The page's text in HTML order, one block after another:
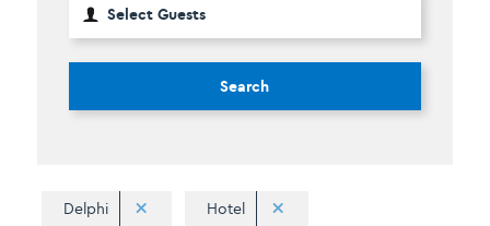
Search
Delphi Hotel